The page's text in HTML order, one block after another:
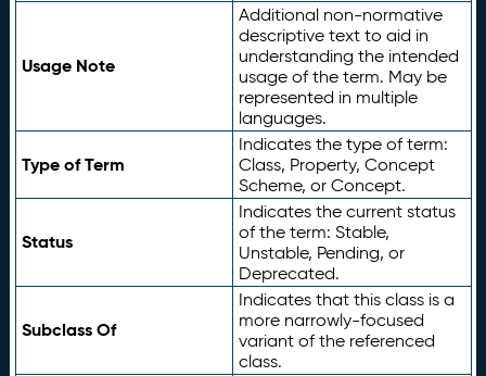
Usage Note
Additional non-normative
descriptive text to aid in
understanding the intended
usage of the term. May be
represented in multiple
languages.
Type of Term
Indicates the type of term:
Class, Property, Concept
Scheme, or Concept.
Status
Indicates the current status
of the term: Stable,
Unstable, Pending, or
Deprecated.
Subclass Of
Indicates that this class is a
more narrowly-focused
variant of the referenced
class.